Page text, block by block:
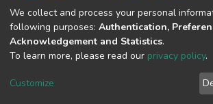
info@fszek.hu
https://fszek.hu
We collect and process your personal
following purposes: Authentication,
Acknowledgement and Statistics.
To learn more, please read our privacy policy.
Customize